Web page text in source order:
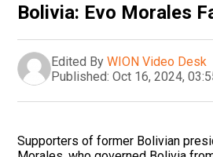
Bolivia: Evo Morales
Edited By WION Video Desk
Published: Oct 16, 2024,
Supporters of former Bolivian